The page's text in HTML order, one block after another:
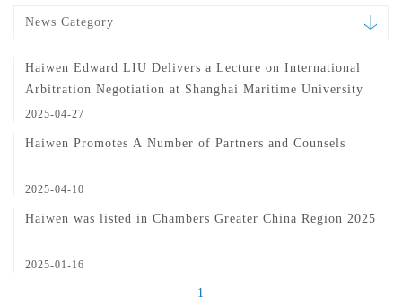
News Category
Haiwen Edward LIU Delivers a Lecture on International
Arbitration Negotiation at Shanghai Maritime University
2025-04-27
Haiwen Promotes A Number of Partners and Counsels
2025-04-10
Haiwen was listed in Chambers Greater China Region 2025
2025-01-16
1